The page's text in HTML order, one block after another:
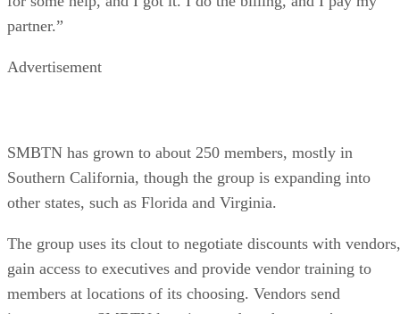
partner.”
Advertisement
SMBTN has grown to about 250 members, mostly in
Southern California, though the group is expanding into
other states, such as Florida and Virginia.
The group uses its clout to negotiate discounts with vendors,
gain access to executives and provide vendor training to
members at locations of its choosing. Vendors send